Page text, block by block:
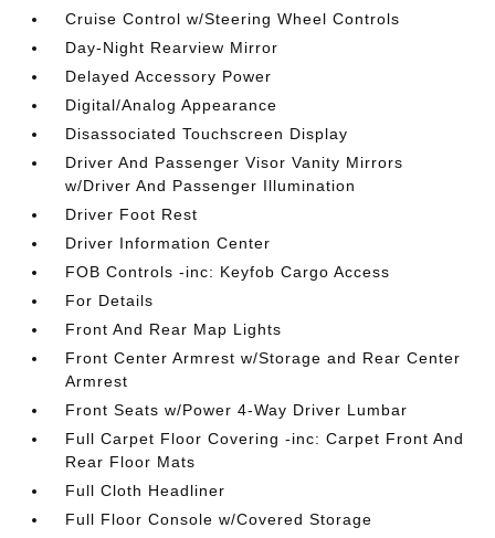
Cruise Control w/Steering Wheel Controls
Day-Night Rearview Mirror
Delayed Accessory Power
Digital/Analog Appearance
Disassociated Touchscreen Display
Driver And Passenger Visor Vanity Mirrors
w/Driver And Passenger Illumination
Driver Foot Rest
Driver Information Center
FOB Controls -inc: Keyfob Cargo Access
For Details
Front And Rear Map Lights
Front Center Armrest w/Storage and Rear Center
Armrest
Front Seats w/Power 4-Way Driver Lumbar
Full Carpet Floor Covering -inc: Carpet Front And
Rear Floor Mats
Full Cloth Headliner
Full Floor Console w/Covered Storage